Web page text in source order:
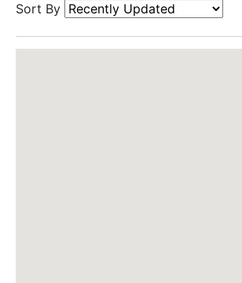
Sort By